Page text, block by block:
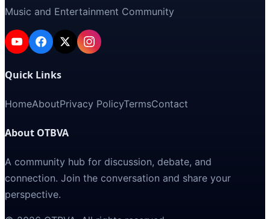
Music and Entertainment Community
Quick Links
HomeAboutPrivacy PolicyTermsContact
About OTBVA
A community hub for discussion, debate, and
connection. Join the conversation and share your
perspective.